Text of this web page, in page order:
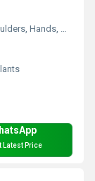
Backbone, Waist, Knee, Hips, Legs, Foot, Ankle, Elbow
Latest Price